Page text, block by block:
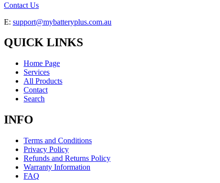
Contact Us
E: support@mybatteryplus.com.au
QUICK LINKS
Home Page
Services
All Products
Contact
Search
INFO
Terms and Conditions
Privacy Policy
Refunds and Returns Policy
Warranty Information
FAQ